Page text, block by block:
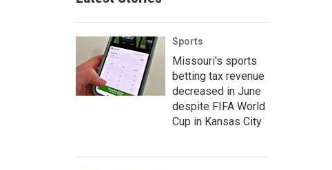
Sports
Missouri's sports
betting tax revenue
decreased in June
despite FIFA World
Cup in Kansas City